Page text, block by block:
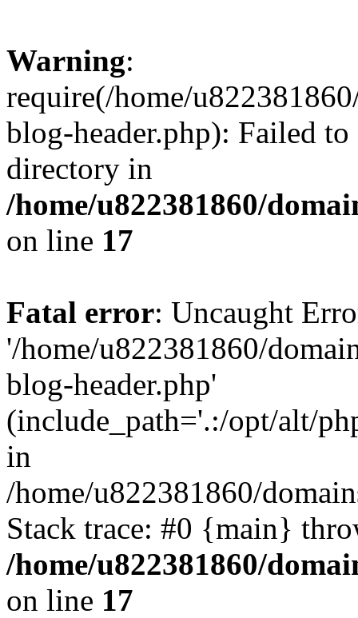
Warning:
require(/home/
blog-header.php): Failed
directory in
/home/u822381860/
on line 17
Fatal error: Uncaught
'/home/u822381860/
blog-header.php'
(include_path='.:/opt/alt/
in
/home/u822381860/
Stack trace: #0 {main}
/home/u822381860/
on line 17